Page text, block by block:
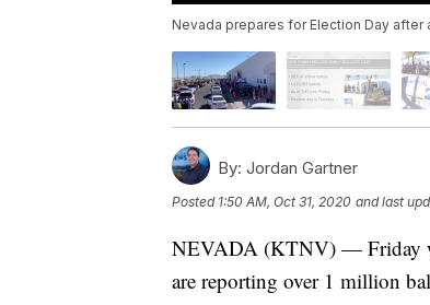
Nevada prepares for Election Day after
By: Jordan Gartner
Posted 1:50 AM, Oct 31, 2020 and last
NEVADA (KTNV) — Friday
are reporting over 1 million